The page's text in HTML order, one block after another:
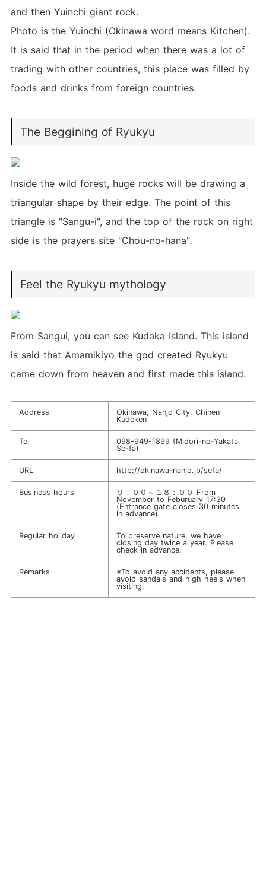
and then Yuinchi giant rock.
Photo is the Yuinchi (Okinawa word means Kitchen).
It is said that in the period when there was a lot of
trading with other countries, this place was filled by
foods and drinks from foreign countries.
The Beggining of Ryukyu
Inside the wild forest, huge rocks will be drawing a
triangular shape by their edge. The point of this
triangle is "Sangu-i", and the top of the rock on right
side is the prayers site "Chou-no-hana".
Feel the Ryukyu mythology
From Sangui, you can see Kudaka Island. This island
is said that Amamikiyo the god created Ryukyu
came down from heaven and first made this island.
Address
Okinawa, Nanjo City, Chinen
Kudeken
Tell 098-949-1899 (Midori-no-Yakata
Se-fa)
URL http://okinawa-nanjo.jp/sefa/
Business hours
９：００～１８：００ From
November to Feburuary 17:30
(Entrance gate closes 30 minutes
in advance)
Regular holiday
To preserve nature, we have
closing day twice a year. Please
check in advance.
Remarks
※To avoid any accidents, please
avoid sandals and high heels when
visiting.